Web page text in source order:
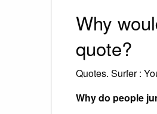
Why
quote?
Quotes. Surfer :
Why do people